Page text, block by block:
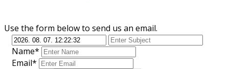
Use the form below to send us an email.
Name*
Email*